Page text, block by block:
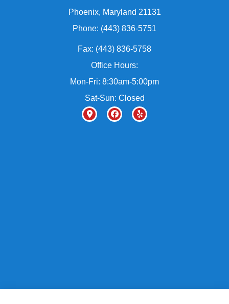
Phoenix, Maryland 21131
Phone: (443) 836-5751
Fax: (443) 836-5758
Office Hours:
Mon-Fri: 8:30am-5:00pm
Sat-Sun: Closed